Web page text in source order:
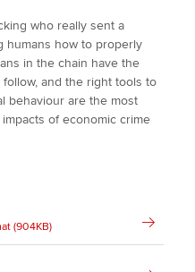
who really sent a
humans how to properly
in the chain have the
and the right tools to
behaviour are the most
of economic crime
(904KB)